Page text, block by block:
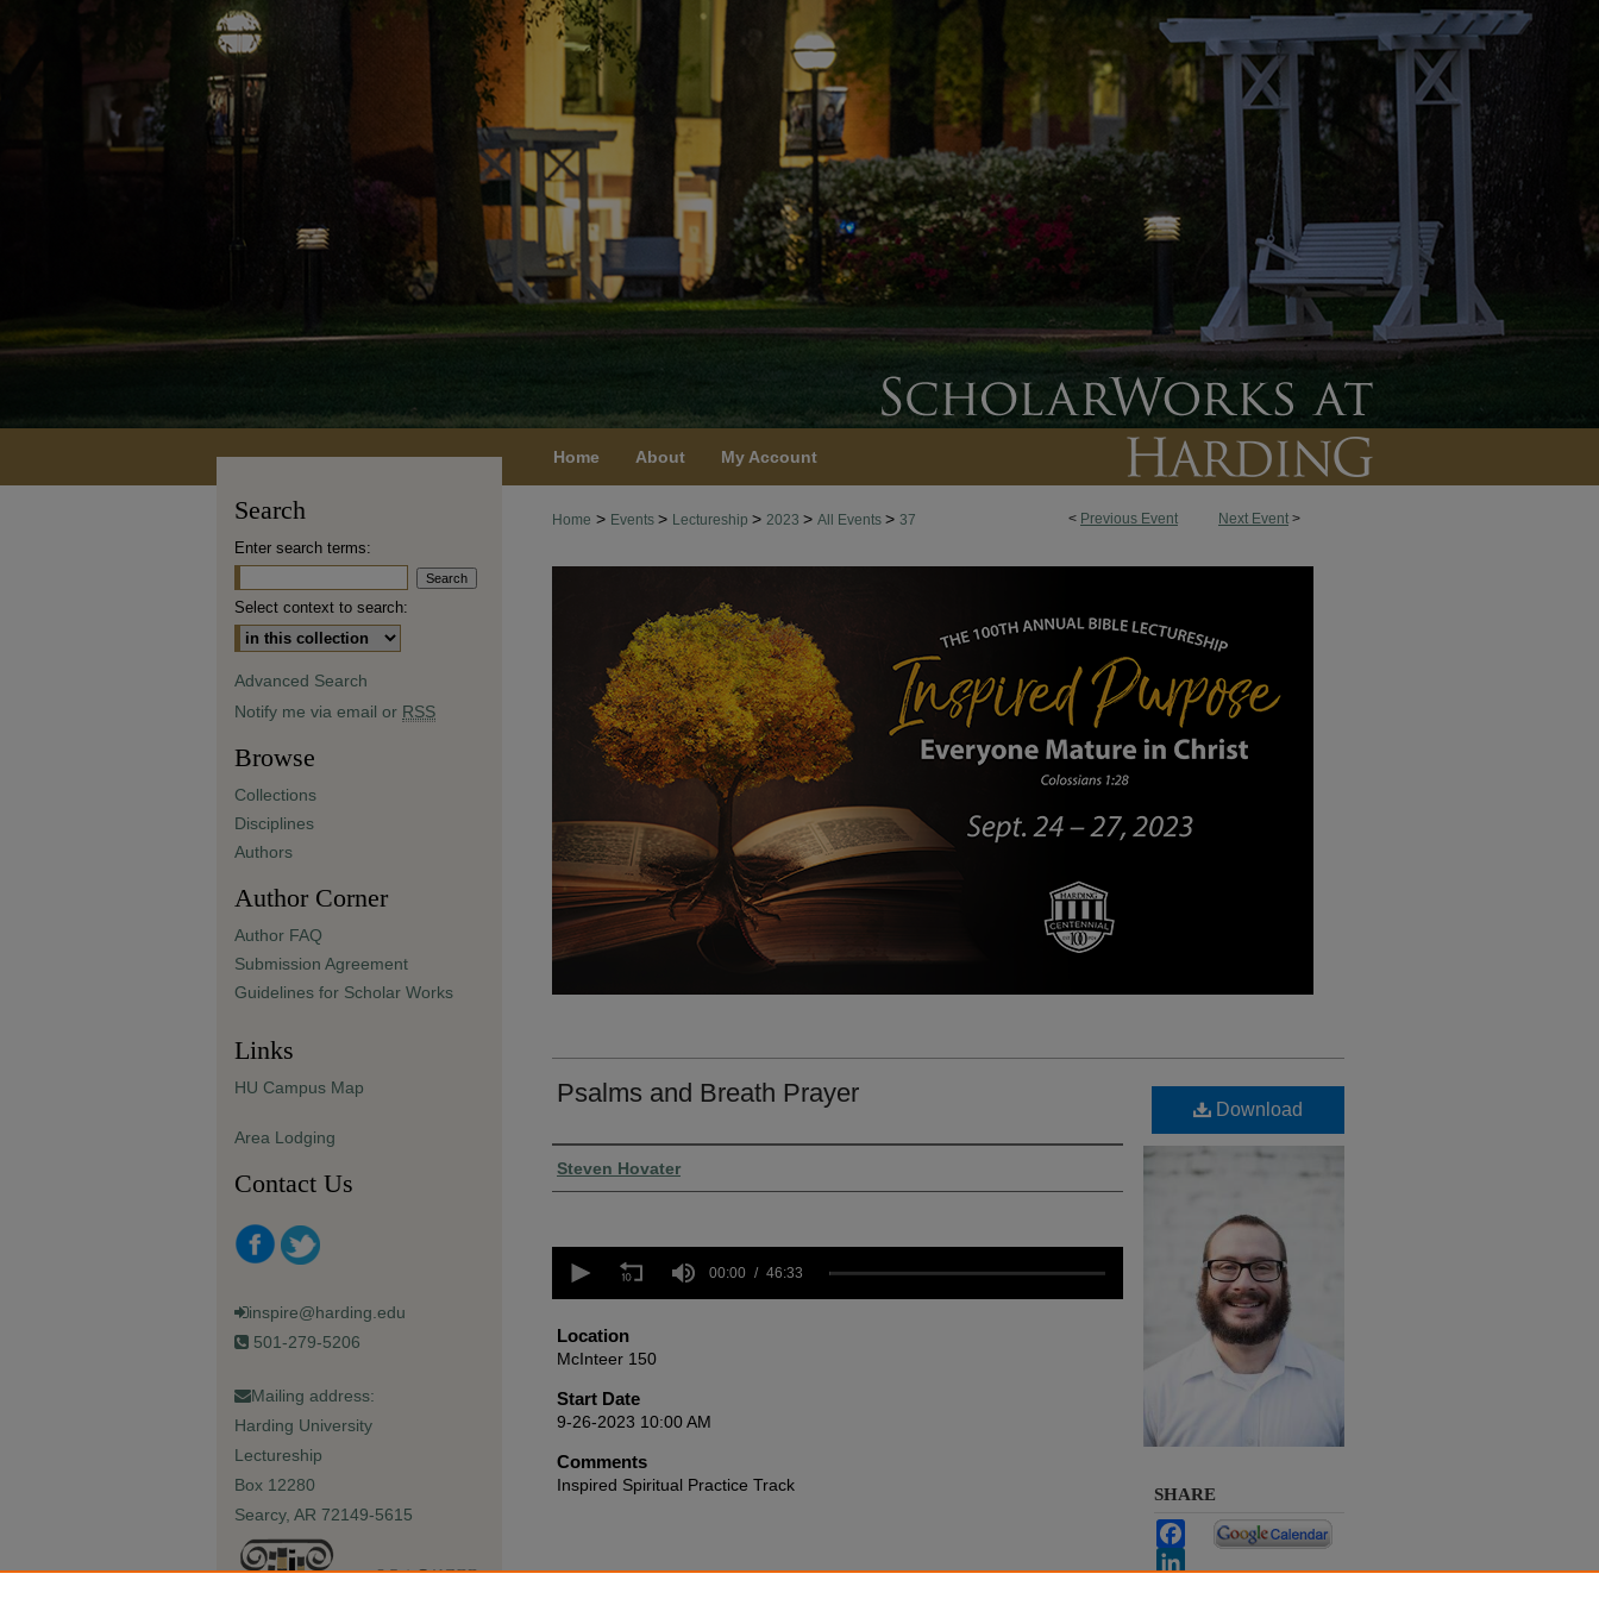
Home About My Account
< Previous Event Next Event >
Home > Events > Lectureship > 2023 > All Events > 37
Psalms and Breath Prayer
Presenter Information
Steven Hovater
seconds
minutes,
33
seconds Volume
90%
00:00 46:33
Location
McInteer 150
Start Date
9-26-2023 10:00 AM
Comments
Inspired Spiritual Practice Track
Download
SHARE
Facebook
Search
Enter search terms:
Select context to search:
Advanced Search
Notify me via email or RSS
Browse
Collections
Disciplines
Authors
Author Corner
Author FAQ
Submission Agreement
Guidelines for Scholar Works
Links
HU Campus Map
Area Lodging
Contact Us
inspire@harding.edu
501-279-5206
Mailing address:
Harding University
Lectureship
Box 12280
Searcy, AR 72149-5615